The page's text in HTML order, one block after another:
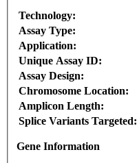
Technology:
Assay Type:
Application:
Unique Assay ID:
Assay Design:
Chromosome Location:
Amplicon Length:
Splice Variants Targeted:
Gene Information